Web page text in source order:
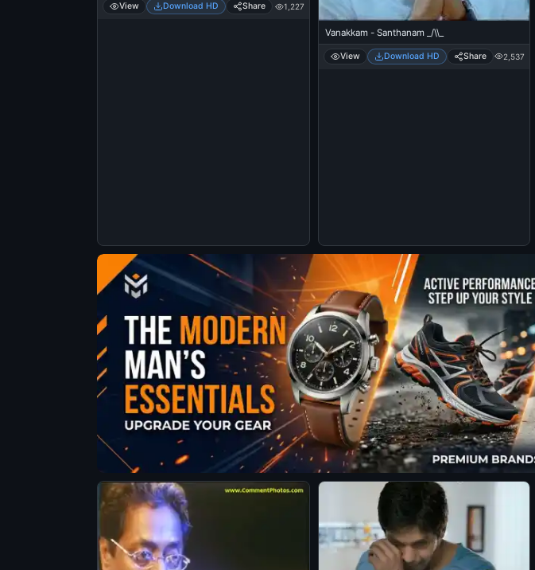
View Download HD Share 1,227
Vanakkam - Santhanam _/\\_
View Download HD Share 2,537